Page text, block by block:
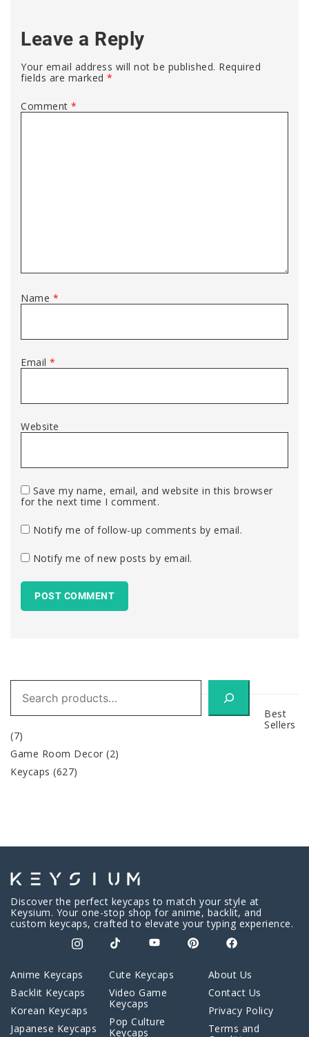
Leave a Reply
Your email address will not be published. Required
fields are marked *
Comment *
Name *
Email *
Website
Save my name, email, and website in this browser
for the next time I comment.
Notify me of follow-up comments by email.
Notify me of new posts by email.
Search
Best
Sellers
(7)
Game Room Decor (2)
Keycaps (627)
Discover the perfect keycaps to match your style at
Keysium. Your one-stop shop for anime, backlit, and
custom keycaps, crafted to elevate your typing experience.
Anime Keycaps
Backlit Keycaps
Korean Keycaps
Japanese Keycaps
Cute Keycaps
Video Game
Keycaps
Pop Culture
Keycaps
About Us
Contact Us
Privacy Policy
Terms and